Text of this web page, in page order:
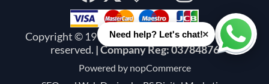
Copyright © 1999 - 2026 Solware Ltd. All rights
reserved. | Company Reg: 03784876
Powered by nopCommerce
location
Need help? Let's chat!×